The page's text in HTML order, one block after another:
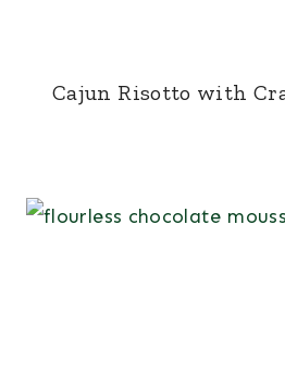
Cajun Risotto with